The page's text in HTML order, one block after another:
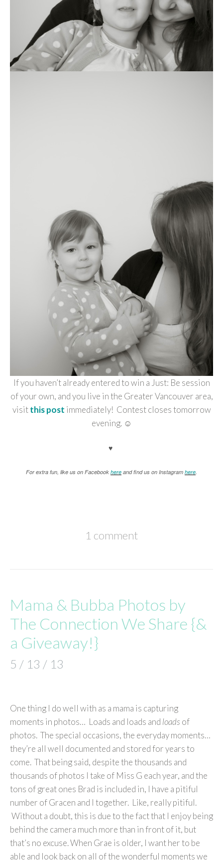
If you haven’t already entered to win a Just: Be session
of your own, and you live in the Greater Vancouver area,
visitthis post immediately! Contest closes tomorrow
evening. ☺
♥
For extra fun, like us on Facebook here and find us on Instagram here
1 comment
Mama & Bubba Photos by
The Connection We Share {&
a Giveaway!}
5 / 13 / 13
One thing I do well with as a mama is capturing
moments in photos… Loads and loads and loads of
photos. The special occasions, the everyday moments…
they’re all well documented and stored for years to
come. That being said, despite the thousands and
thousands of photos I take of Miss G each year, and the
tons of great ones Brad is included in, I have a pitiful
number of Gracen and I together. Like, really pitiful.
Without a doubt, this is due to the fact that I enjoy being
behind the camera much more than in front of it, but
that’s no excuse. When Grae is older, I want her to be
able and look back on all of the wonderful moments we